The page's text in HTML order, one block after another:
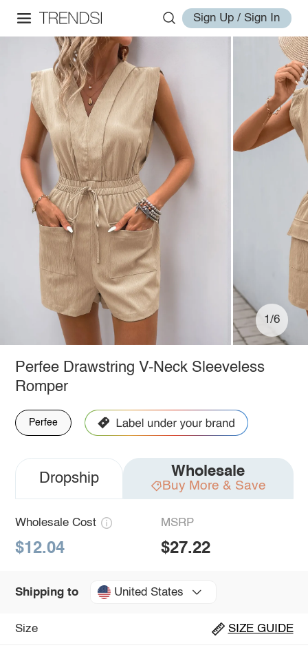
Sign Up / Sign In
1/6
Perfee Drawstring V-Neck Sleeveless
Romper
Perfee
Dropship Wholesale
Buy More & Save
Wholesale Cost
$12.04
MSRP
$27.22
Shipping to United States
Size SIZE GUIDE